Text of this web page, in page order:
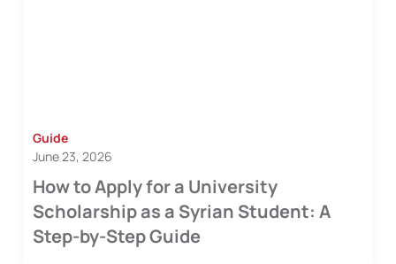
Guide
June 23, 2026
How to Apply for a University
Scholarship as a Syrian Student: A
Step-by-Step Guide